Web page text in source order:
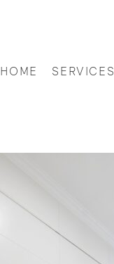
HOME SERVICES